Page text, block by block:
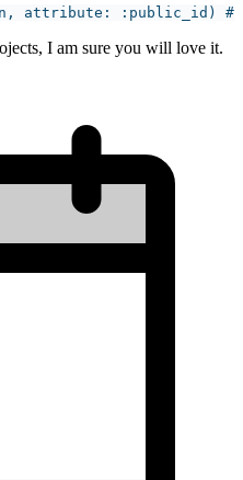
I am sure you will love it.